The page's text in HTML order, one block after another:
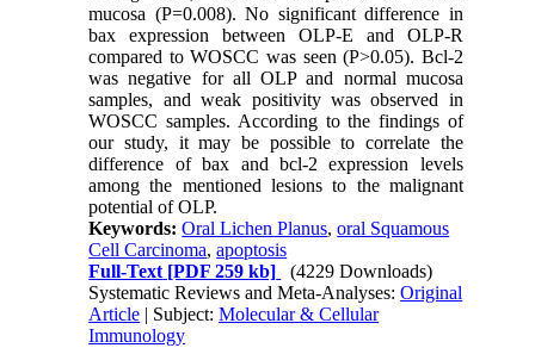
mucosa (P=0.008). No significant difference in
bax expression between OLP-E and OLP-R
compared to WOSCC was seen (P>0.05). Bcl-2
was negative for all OLP and normal mucosa
samples, and weak positivity was observed in
WOSCC samples. According to the findings of
our study, it may be possible to correlate the
difference of bax and bcl-2 expression levels
among the mentioned lesions to the malignant
potential of OLP.
Keywords:Oral Lichen Planus,oral Squamous
Cell Carcinoma,apoptosis
Full-Text [PDF 259 kb]
(4229 Downloads)
Systematic Reviews and Meta-Analyses:Original
Article | Subject:Molecular & Cellular
Immunology